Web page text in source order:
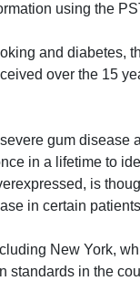
using the
and diabetes,
over the 15
gum disease
in a lifetime to
is
in certain
New York,
standards in the